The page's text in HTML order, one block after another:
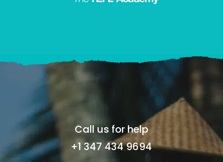
Call us for help
+1 347 434 9694